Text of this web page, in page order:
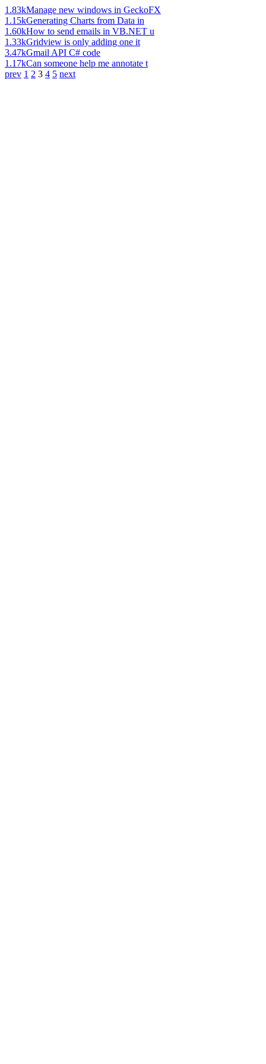
1.83kManage new windows in GeckoFX
1.15kGenerating Charts from Data in
1.60kHow to send emails in VB.NET u
1.33kGridview is only adding one it
3.47kGmail API C# code
1.17kCan someone help me annotate t
prev 1 2 3 4 5 next